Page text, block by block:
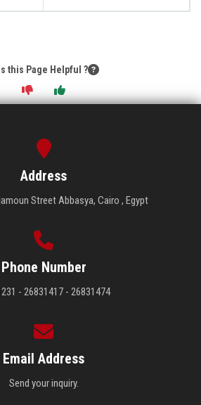
this Page Helpful ?
Address
Street Abbasya, Cairo , Egypt
Phone Number
- 26831417 - 26831474
Email Address
Send your inquiry.